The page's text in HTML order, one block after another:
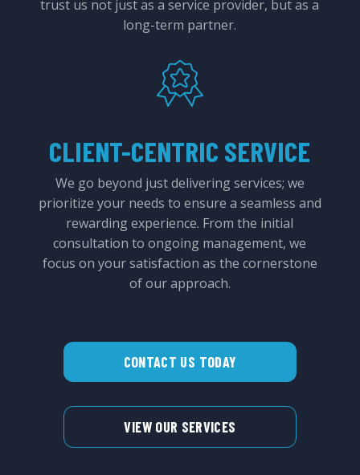
trust us not just as a service provider, but as a
long-term partner.
CLIENT-CENTRIC SERVICE
We go beyond just delivering services; we
prioritize your needs to ensure a seamless and
rewarding experience. From the initial
consultation to ongoing management, we
focus on your satisfaction as the cornerstone
of our approach.
CONTACT US TODAY
VIEW OUR SERVICES